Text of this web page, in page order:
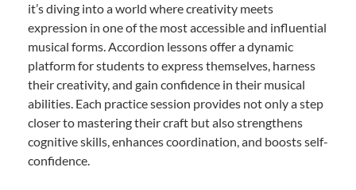
it’s diving into a world where creativity meets
expression in one of the most accessible and influential
musical forms. Accordion lessons offer a dynamic
platform for students to express themselves, harness
their creativity, and gain confidence in their musical
abilities. Each practice session provides not only a step
closer to mastering their craft but also strengthens
cognitive skills, enhances coordination, and boosts self-
confidence.